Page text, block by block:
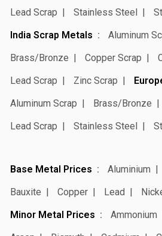
Lead Scrap
Stainless Steel
India Scrap Metals
Aluminum
Brass/Bronze
Copper Scrap
Lead Scrap
Zinc Scrap
Aluminum Scrap
Brass/Bronze
Lead Scrap
Stainless Steel
Base Metal Prices Aluminium
Bauxite
Copper Lead
Minor Metal Prices
Ammonium